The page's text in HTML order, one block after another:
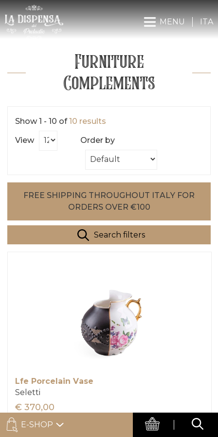
MENU ITA
Furniture
Complements
Show 1 - 10 of10 results
View Order by
FREE SHIPPING THROUGHOUT ITALY FOR
ORDERS OVER €100
Search filters
Lfe Porcelain Vase
Seletti
€ 370,00
Add to cart
E-SHOP